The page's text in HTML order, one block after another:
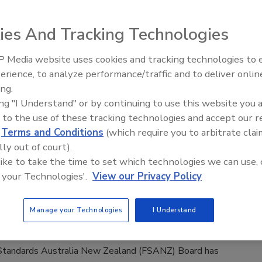
reduced levels of free asparagine, a precursor to
Biscuits produced from gene-edited wheat showed a 93
in acrylamide compared to controls.
Approves New Restrictions on
Ingredients
Safety Magazine Editorial Team
Australia New Zealand (FSANZ) Board has
Food Safety Five Ep. 33: Studies
Sweeteners, Food Dyes, and UPFs
And Tracking Technologies
Media website uses cookies and tracking technologies to
to analyze performance/traffic and to deliver
"I Understand" or by continuing to use this website you
to the use of these tracking technologies and accept our
Terms and Conditions (which require you to arbitrate
out of court).
to take the time to set which technologies we can use,
Technologies'. View our Privacy Policy
Manage your Technologies I Understand